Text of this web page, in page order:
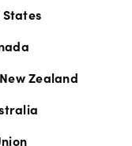
States
Zealand